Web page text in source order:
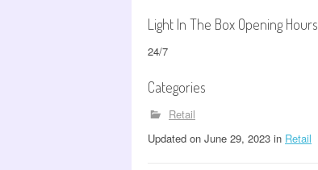
Light In The Box Opening Hours
24/7
Categories
Retail
Updated on June 29, 2023 in Retail